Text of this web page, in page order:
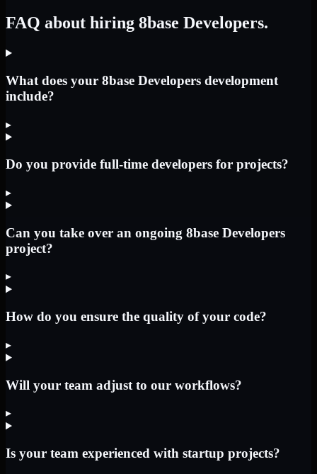
FAQ about hiring 8base Developers.
What does your 8base Developers development
include?
▸
Do you provide full-time developers for projects?
▸
Can you take over an ongoing 8base Developers
project?
▸
How do you ensure the quality of your code?
▸
Will your team adjust to our workflows?
▸
Is your team experienced with startup projects?